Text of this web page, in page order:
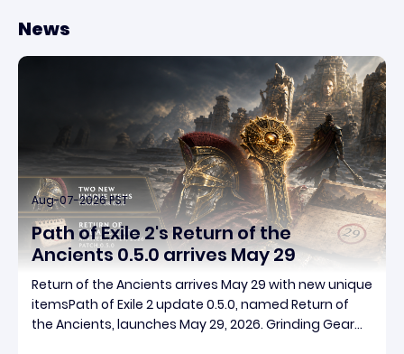
News
Aug-07-2026 PST
Path of Exile 2's Return of the
Ancients 0.5.0 arrives May 29
Return of the Ancients arrives May 29 with new unique
itemsPath of Exile 2 update 0.5.0, named Return of
the Ancients, launches May 29, 2026. Grinding Gear